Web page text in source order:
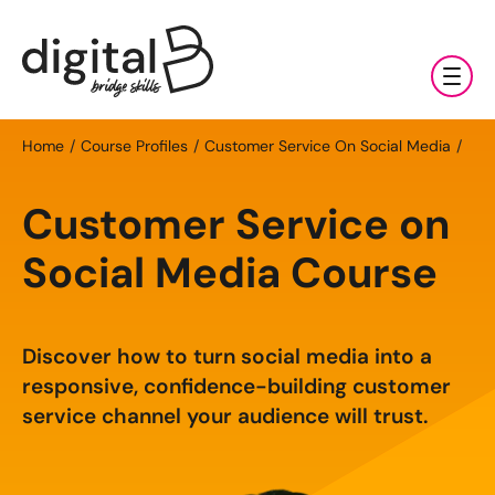
Training & Coaching
Available Courses
AI Marketing Fundamentals: Half Day
AI Marketing Accelerator: One Day
Digital Marketing Services
Search Engine Optimisation (SEO)
Content Marketing
Clients & Sectors
Charities & NGOs
Manufacturing & Exports
About Us
Our Team
News & Resources
All Resources
Contact Us
Home Course Profiles Customer Service On Social Media
Customer Service on
Social Media Course
Discover how to turn social media into a
responsive, confidence-building customer
service channel your audience will trust.